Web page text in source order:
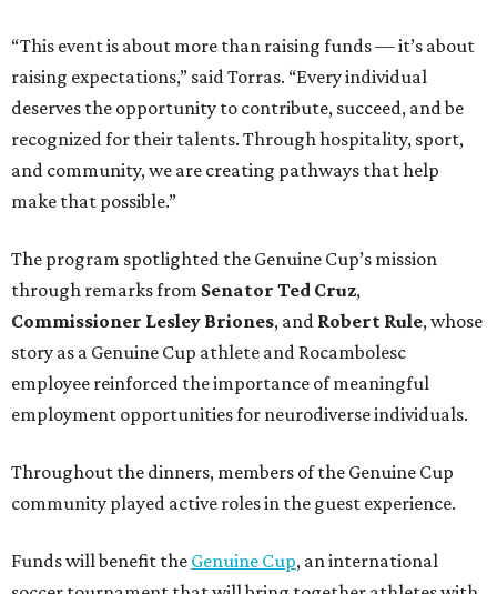
“This event is about more than raising funds — it’s about
raising expectations,” said Torras. “Every individual
deserves the opportunity to contribute, succeed, and be
recognized for their talents. Through hospitality, sport,
and community, we are creating pathways that help
make that possible.”
The program spotlighted the Genuine Cup’s mission
through remarks from Senator Ted Cruz,
Commissioner Lesley Briones, and Robert Rule, whose
story as a Genuine Cup athlete and Rocambolesc
employee reinforced the importance of meaningful
employment opportunities for neurodiverse individuals.
Throughout the dinners, members of the Genuine Cup
community played active roles in the guest experience.
Funds will benefit the Genuine Cup, an international